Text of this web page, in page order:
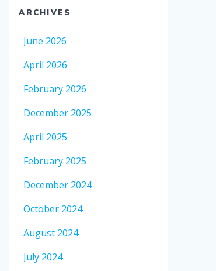
ARCHIVES
June 2026
April 2026
February 2026
December 2025
April 2025
February 2025
December 2024
October 2024
August 2024
July 2024